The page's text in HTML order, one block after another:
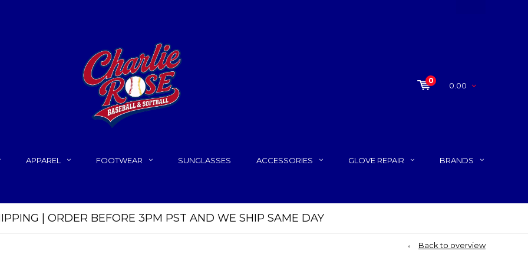
0
0.00
APPAREL FOOTWEAR SUNGLASSES ACCESSORIES GLOVE REPAIR BRANDS
| ORDER BEFORE 3PM PST AND WE SHIP SAME DAY
Back to overview